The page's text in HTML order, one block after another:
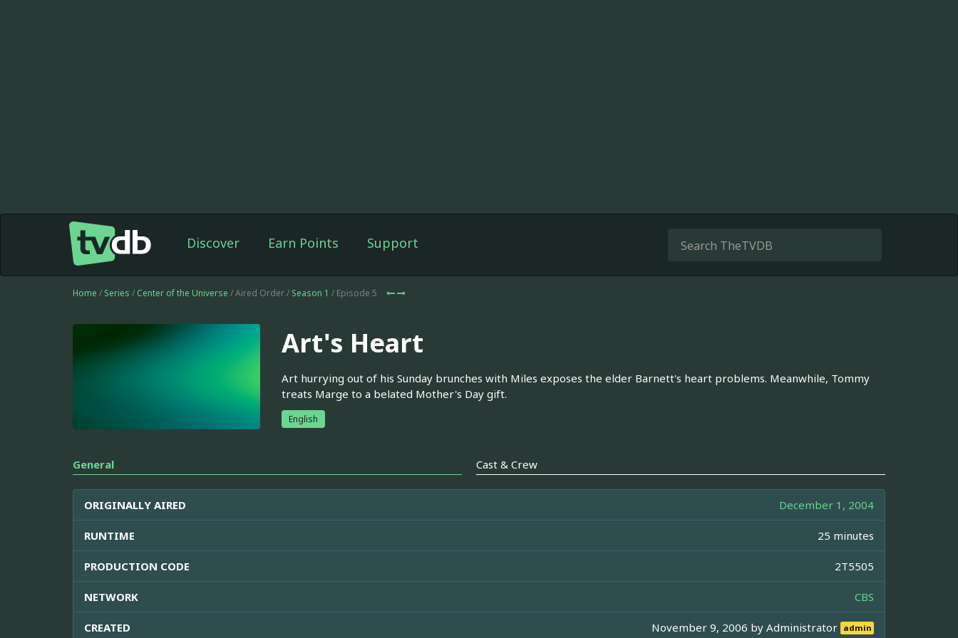
Discover Earn Points Support
Home / Series / Center of the Universe / Aired Order / Season 1 / Episode 5
Art's Heart
Art hurrying out of his Sunday brunches with Miles exposes the elder Barnett's heart problems. Meanwhile, Tommy
treats Marge to a belated Mother's Day gift.
English
General Cast & Crew
ORIGINALLY AIRED December 1, 2004
RUNTIME 25 minutes
PRODUCTION CODE 2T5505
NETWORK CBS
CREATED November 9, 2006 byAdministrator admin